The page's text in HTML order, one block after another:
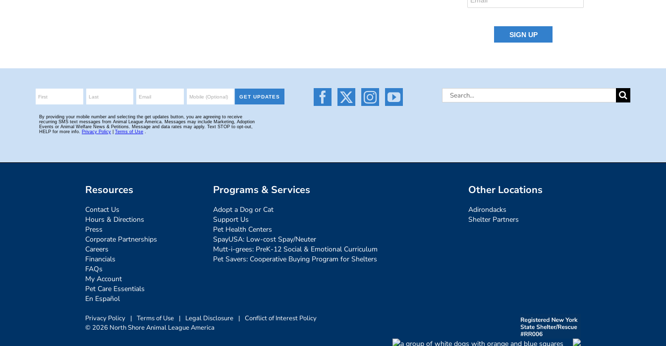
Search
Resources
Contact Us
Hours & Directions
Press
Corporate Partnerships
Careers
Financials
FAQs
My Account
Pet Care Essentials
En Español
Programs & Services
Adopt a Dog or Cat
Support Us
Pet Health Centers
SpayUSA: Low-cost Spay/Neuter
Mutt-i-grees: PreK-12 Social & Emotional Curriculum
Pet Savers: Cooperative Buying Program for Shelters
Other Locations
Adirondacks
Shelter Partners
Privacy Policy | Terms of Use | Legal Disclosure | Conflict of Interest Policy
© 2026 North Shore Animal League America